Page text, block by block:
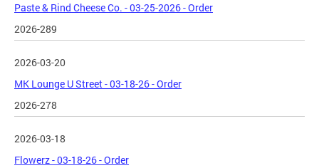
Paste & Rind Cheese Co. - 03-25-2026 - Order
2026-289
2026-03-20
MK Lounge U Street - 03-18-26 - Order
2026-278
2026-03-18
Flowerz - 03-18-26 - Order